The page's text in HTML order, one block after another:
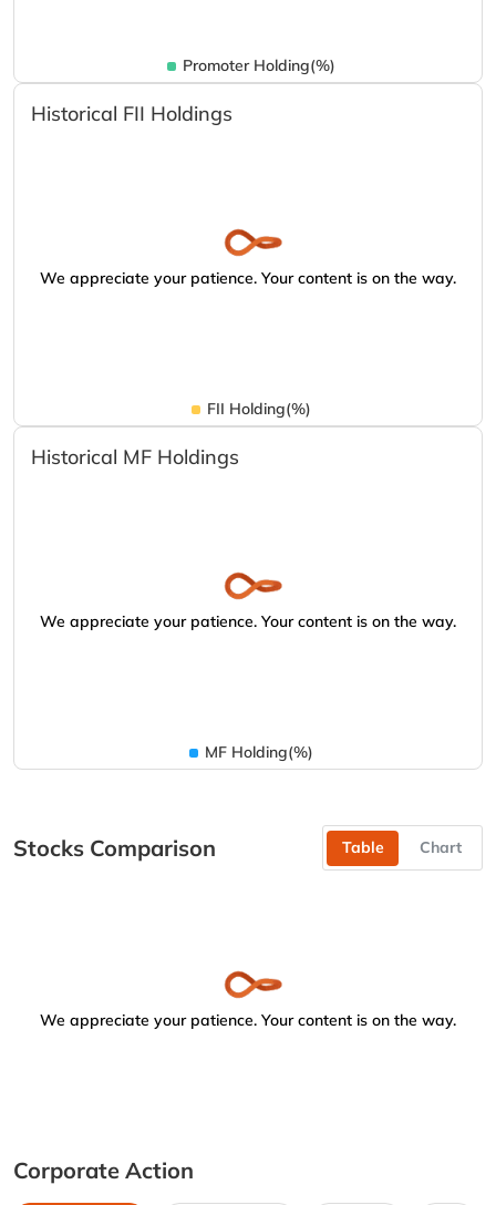
Promoter Holding(%)
Historical FII Holdings
We appreciate your patience. Your content is on the way.
FII Holding(%)
Historical MF Holdings
We appreciate your patience. Your content is on the way.
MF Holding(%)
Stocks Comparison Table Chart
We appreciate your patience. Your content is on the way.
Corporate Action